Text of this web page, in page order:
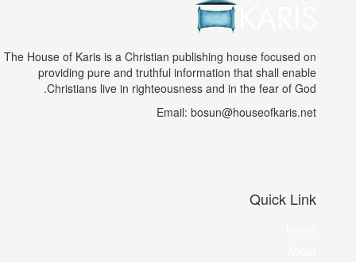
The House of Karis is a Christian publishing house focused on
providing pure and truthful information that shall enable
Christians live in righteousness and in the fear of God.
Email: bosun@houseofkaris.net
Quick Link